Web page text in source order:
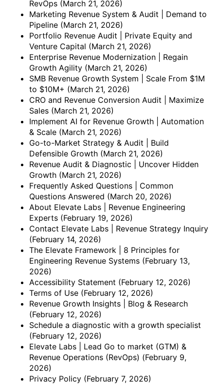
RevOps (March 21, 2026)
Marketing Revenue System & Audit | Demand to
Pipeline (March 21, 2026)
Portfolio Revenue Audit | Private Equity and
Venture Capital (March 21, 2026)
Enterprise Revenue Modernization | Regain
Growth Agility (March 21, 2026)
SMB Revenue Growth System | Scale From $1M
to $10M+ (March 21, 2026)
CRO and Revenue Conversion Audit | Maximize
Sales (March 21, 2026)
Implement AI for Revenue Growth | Automation
& Scale (March 21, 2026)
Go-to-Market Strategy & Audit | Build
Defensible Growth (March 21, 2026)
Revenue Audit & Diagnostic | Uncover Hidden
Growth (March 21, 2026)
Frequently Asked Questions | Common
Questions Answered (March 20, 2026)
About Elevate Labs | Revenue Engineering
Experts (February 19, 2026)
Contact Elevate Labs | Revenue Strategy Inquiry
(February 14, 2026)
The Elevate Framework | 8 Principles for
Engineering Revenue Systems (February 13,
2026)
Accessibility Statement (February 12, 2026)
Terms of Use (February 12, 2026)
Revenue Growth Insights | Blog & Research
(February 12, 2026)
Schedule a diagnostic with a growth specialist
(February 12, 2026)
Elevate Labs | Lead Go to market (GTM) &
Revenue Operations (RevOps) (February 9,
2026)
Privacy Policy (February 7, 2026)